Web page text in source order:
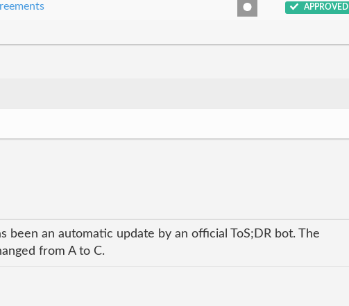
APPROVED
been an automatic update by an official ToS;DR bot. The
from A to C.